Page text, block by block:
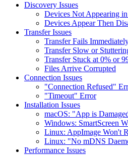
Discovery Issues
Devices Not Appearing
Devices Appear Then
Transfer Issues
Transfer Fails
Transfer Slow or
Transfer Stuck at 0% or
Files Arrive Corrupted
Connection Issues
"Connection Refused"
"Timeout" Error
Installation Issues
macOS: "App is
Windows: SmartScreen
Linux: AppImage Won't
Linux: "No mDNS
Performance Issues